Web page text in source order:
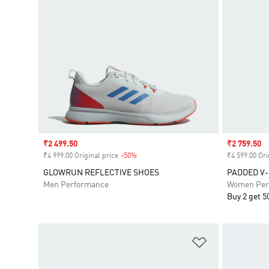
Sale price
₹2 499.50
₹4 999.00 Original price -50%
GLOWRUN REFLECTIVE SHOES
Men Performance
Sale price
₹2 759.50
₹4 599.00
PADDED
Women
Buy 2 get